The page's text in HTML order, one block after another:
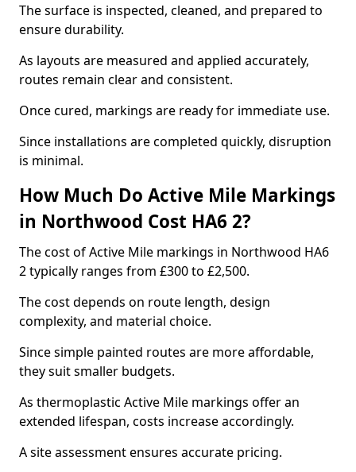
The surface is inspected, cleaned, and prepared to
ensure durability.
As layouts are measured and applied accurately,
routes remain clear and consistent.
Once cured, markings are ready for immediate use.
Since installations are completed quickly, disruption
is minimal.
How Much Do Active Mile Markings
in Northwood Cost HA6 2?
The cost of Active Mile markings in Northwood HA6
2 typically ranges from £300 to £2,500.
The cost depends on route length, design
complexity, and material choice.
Since simple painted routes are more affordable,
they suit smaller budgets.
As thermoplastic Active Mile markings offer an
extended lifespan, costs increase accordingly.
A site assessment ensures accurate pricing.